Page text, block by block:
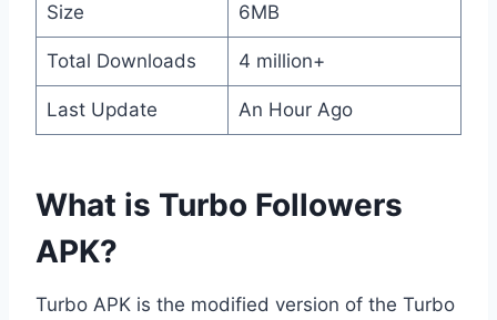
Size 6MB
Total Downloads 4 million+
Last Update An Hour Ago
What is Turbo Followers
APK?
Turbo APK is the modified version of the Turbo